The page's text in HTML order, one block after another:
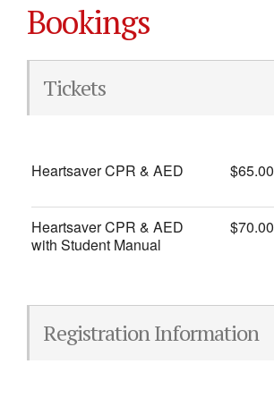
Bookings
Tickets
Heartsaver CPR & AED $65.00
Heartsaver CPR & AED
with Student Manual
$70.00
Registration Information